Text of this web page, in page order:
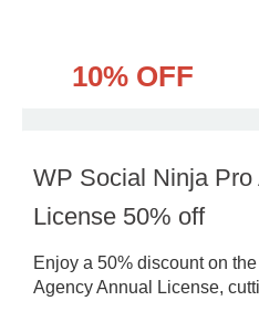
10% OFF
WP Social Ninja Pro
License 50% off
Enjoy a 50% discount on
Agency Annual License,